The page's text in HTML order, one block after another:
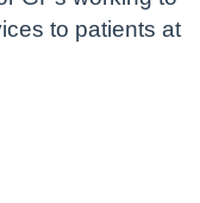
to patients at